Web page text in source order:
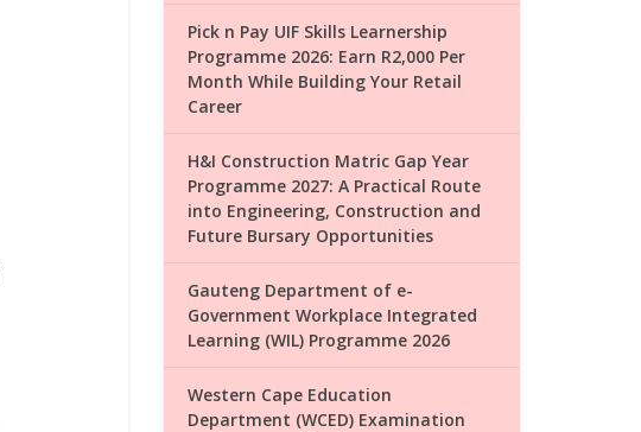
Pick n Pay UIF Skills Learnership
Programme 2026: Earn R2,000 Per
Month While Building Your Retail
Career
H&I Construction Matric Gap Year
Programme 2027: A Practical Route
into Engineering, Construction and
Future Bursary Opportunities
Gauteng Department of e-
Government Workplace Integrated
Learning (WIL) Programme 2026
Western Cape Education
Department (WCED) Examination